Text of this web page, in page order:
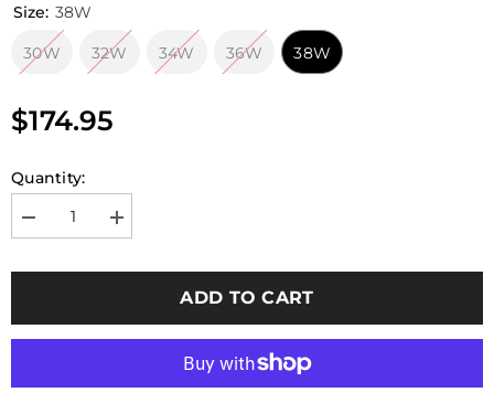
Size: 38W
30W 32W 34W 36W 38W
$174.95
Quantity:
Decrease
quantity
Emerson
Tactical
Pants
(Genuine
Increase
quantity
Emerson
Tactical
Pants
(Genuine
ADD TO CART